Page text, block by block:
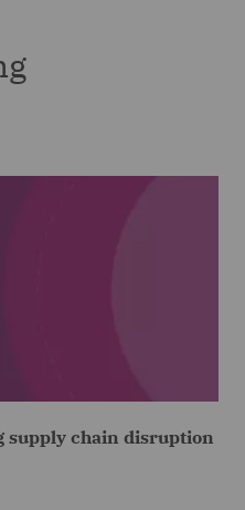
supply chain disruption